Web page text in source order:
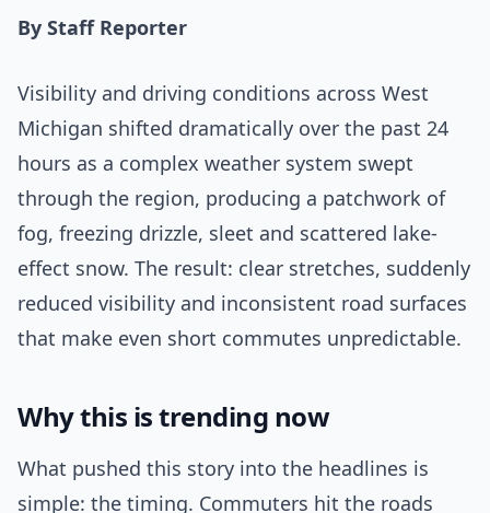
By Staff Reporter
Visibility and driving conditions across West
Michigan shifted dramatically over the past 24
hours as a complex weather system swept
through the region, producing a patchwork of
fog, freezing drizzle, sleet and scattered lake-
effect snow. The result: clear stretches, suddenly
reduced visibility and inconsistent road surfaces
that make even short commutes unpredictable.
Why this is trending now
What pushed this story into the headlines is
simple: the timing. Commuters hit the roads